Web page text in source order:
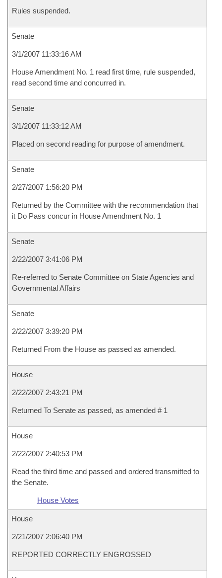
Rules suspended.
Senate
3/1/2007 11:33:16 AM
House Amendment No. 1 read first time, rule suspended,
read second time and concurred in.
Senate
3/1/2007 11:33:12 AM
Placed on second reading for purpose of amendment.
Senate
2/27/2007 1:56:20 PM
Returned by the Committee with the recommendation that
it Do Pass concur in House Amendment No. 1
Senate
2/22/2007 3:41:06 PM
Re-referred to Senate Committee on State Agencies and
Governmental Affairs
Senate
2/22/2007 3:39:20 PM
Returned From the House as passed as amended.
House
2/22/2007 2:43:21 PM
Returned To Senate as passed, as amended # 1
House
2/22/2007 2:40:53 PM
Read the third time and passed and ordered transmitted to
the Senate.
House Votes
House
2/21/2007 2:06:40 PM
REPORTED CORRECTLY ENGROSSED